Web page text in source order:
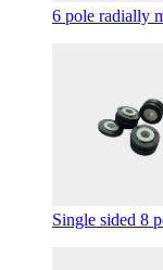
6 pole radially
Single sided 8